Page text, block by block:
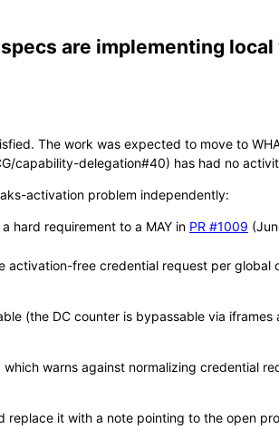
are implementing
The work was expected to move to
capability-delegation#40) has had no
activation problem independently:
hard requirement to a MAY in PR #1009
activation-free credential request per global
(the DC counter is bypassable via
which warns against normalizing credential
it with a note pointing to the open